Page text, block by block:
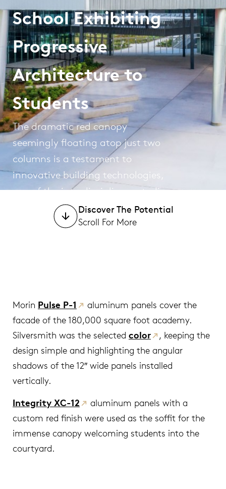
School Exhibiting
Progressive
Architecture to
Students
The dramatic red canopy
seemingly floating atop just two
columns is a testament to
innovative building technologies,
one of the interdisciplinary studies
at this technical high school.
Discover The Potential
Scroll For More
Morin Pulse P-1
aluminum panels cover the
facade of the 180,000 square foot academy.
Silversmith was the selected color
, keeping the
design simple and highlighting the angular
shadows of the 12″ wide panels installed
vertically.
Integrity XC-12
aluminum panels with a
custom red finish were used as the soffit for the
immense canopy welcoming students into the
courtyard.